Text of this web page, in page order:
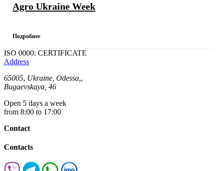
Agro Ukraine Week
Подробнее
ISO 0000: CERTIFICATE
Address
65005, Ukraine, Odessa, ,
Bugaevskaya, 46
Open 5 days a week
from 8:00 to 17:00
Contact
Contacts